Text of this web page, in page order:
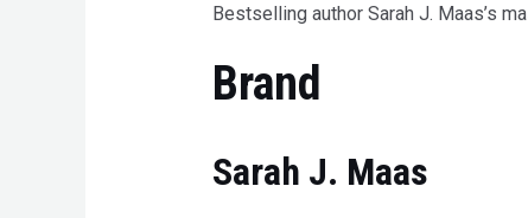
Bestselling author Sarah J. Maas’s
Brand
Sarah J. Maas